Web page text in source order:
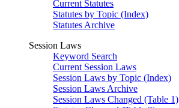
Current Statutes
Statutes by Topic (Index)
Statutes Archive
Session Laws
Keyword Search
Current Session Laws
Session Laws by Topic (Index)
Session Laws Archive
Session Laws Changed (Table 1)